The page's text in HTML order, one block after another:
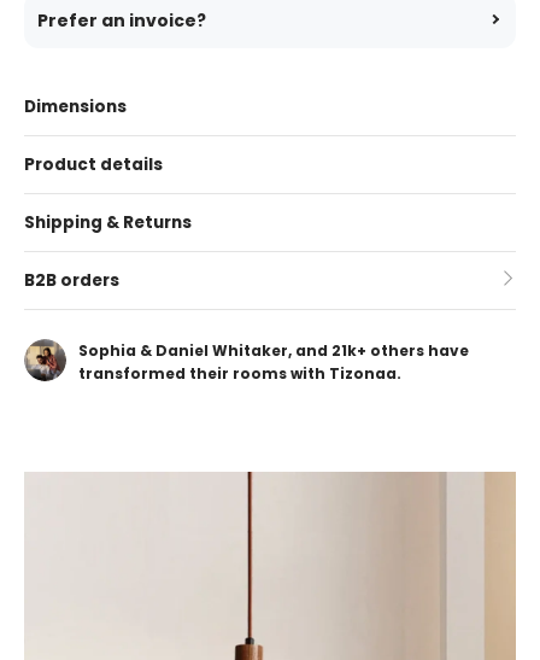
Prefer an invoice?
Dimensions
Product details
Shipping & Returns
B2B orders
Sophia & Daniel Whitaker, and 21k+ others have
transformed their rooms with Tizonaa.